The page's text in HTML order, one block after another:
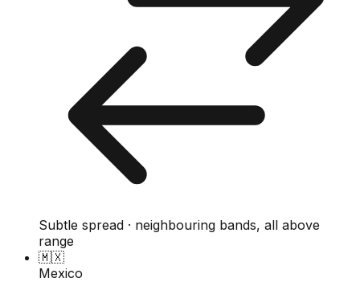
Subtle spread · neighbouring bands, all above
range
🇲🇽
Mexico